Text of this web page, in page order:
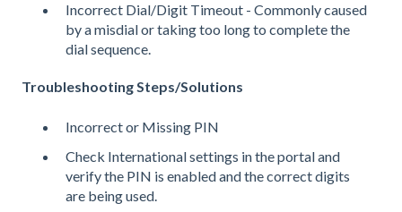
Incorrect Dial/Digit Timeout - Commonly caused
by a misdial or taking too long to complete the
dial sequence.
Troubleshooting Steps/Solutions
Incorrect or Missing PIN
Check International settings in the portal and
verify the PIN is enabled and the correct digits
are being used.